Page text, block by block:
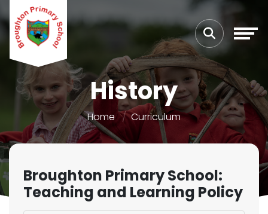
History
Home Curriculum
Broughton Primary School:
Teaching and Learning Policy